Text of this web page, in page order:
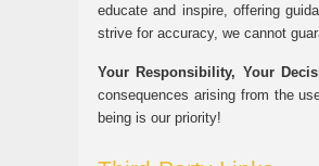
educate and inspire, offering
strive for accuracy, we cannot
Your Responsibility, Your
consequences arising from the
being is our priority!